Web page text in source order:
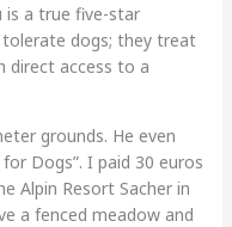
is a true five-star
dogs; they treat
direct access to a
grounds. He even
Dogs”. I paid 30 euros
Alpin Resort Sacher in
a fenced meadow and